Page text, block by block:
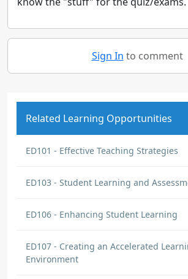
Sign In to comment
Related Learning Opportunities
ED101 - Effective Teaching Strategies
ED103 - Student Learning and
ED106 - Enhancing Student Learning
ED107 - Creating an Accelerated
Environment